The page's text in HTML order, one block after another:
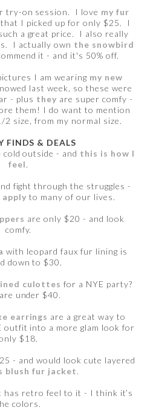
try-on session. I love my fur
that I picked up for only $25. I
a great price. I also really
I actually own the snowbird
it - and it's 50% off.
I am wearing my new
last week, so these were
- plus they are super comfy -
them! I do want to mention
2 size, from my normal size.
FINDS & DEALS
outside - and this is how I
feel.
fight through the struggles -
to many of our lives.
are only $20 - and look
comfy.
with leopard faux fur lining is
down to $30.
culottes for a NYE party?
under $40.
earrings are a great way to
outfit into a more glam look for
$18.
- and would look cute layered
blush fur jacket.
has retro feel to it - I think it’s
colors.